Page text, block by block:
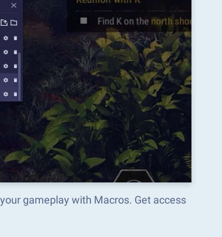
gameplay with Macros. Get access